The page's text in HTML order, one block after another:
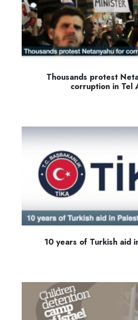
Thousands protest
corruption in Tel
10 years of Turkish aid